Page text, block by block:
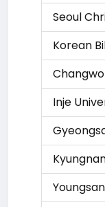
Seoul
Korean
Inje